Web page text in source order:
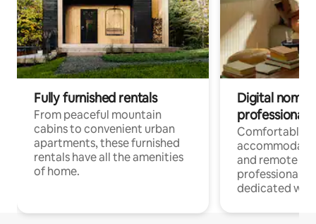
Fully furnished rentals
From peaceful mountain
cabins to convenient urban
apartments, these furnished
rentals have all the amenities
of home.
Digital
professionals
Comfortable
and remote
professionals
dedicated